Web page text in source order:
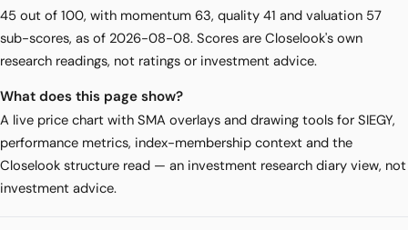
45 out of 100, with momentum 63, quality 41 and valuation 57
sub-scores, as of 2026-08-08. Scores are Closelook's own
research readings, not ratings or investment advice.
What does this page show?
A live price chart with SMA overlays and drawing tools for SIEGY,
performance metrics, index-membership context and the
Closelook structure read — an investment research diary view, not
investment advice.